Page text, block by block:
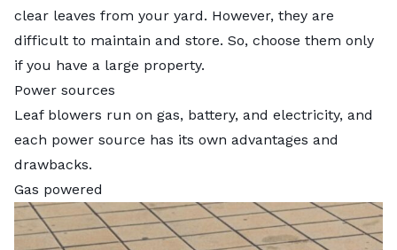
clear leaves from your yard. However, they are
difficult to maintain and store. So, choose them only
if you have a large property.
Power sources
Leaf blowers run on gas, battery, and electricity, and
each power source has its own advantages and
drawbacks.
Gas powered